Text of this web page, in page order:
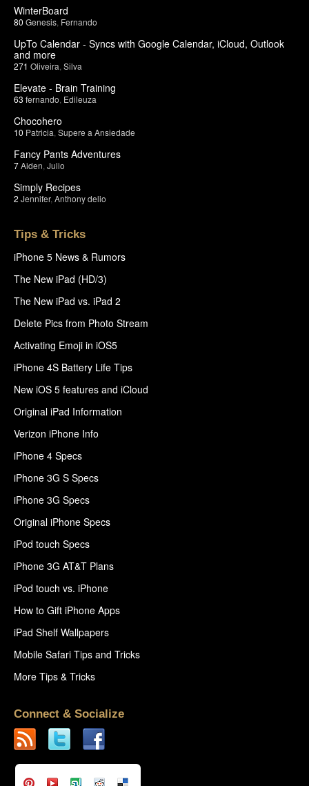
WinterBoard
80 Genesis Fernando
UpTo Calendar - Syncs with Google Calendar, iCloud, Outlook
and more
271 Oliveira Silva
Elevate - Brain Training
63 fernando Edileuza
Chocohero
10 Patricia Supere a Ansiedade
Fancy Pants Adventures
7Aiden Julio
Simply Recipes
2 Jennifer, Anthony delio
Tips & Tricks
iPhone 5 News & Rumors
The New iPad (HD/3)
The New iPad vs. iPad 2
Delete Pics from Photo Stream
Activating Emoji in iOS5
iPhone 4S Battery Life Tips
New iOS 5 features and iCloud
Original iPad Information
Verizon iPhone Info
iPhone 4 Specs
iPhone 3G S Specs
iPhone 3G Specs
Original iPhone Specs
iPod touch Specs
iPhone 3G AT&T Plans
iPod touch vs. iPhone
How to Gift iPhone Apps
iPad Shelf Wallpapers
Mobile Safari Tips and Tricks
More Tips & Tricks
Connect & Socialize